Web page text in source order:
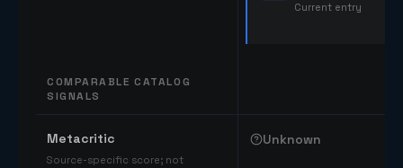
COMPARABLE CATALOG
SIGNALS
Current entry
Metacritic
Source-specific score; not
Unknown